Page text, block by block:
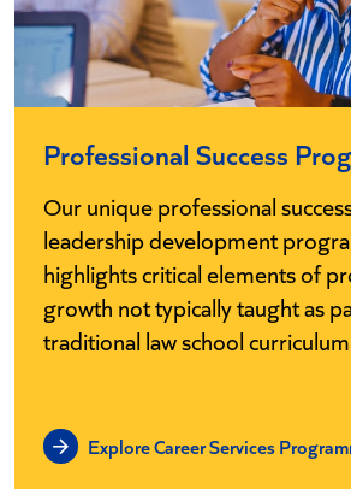
Professional Success
Our unique professional
leadership development
highlights critical elements of
growth not typically taught as
traditional law school
Explore Career Services